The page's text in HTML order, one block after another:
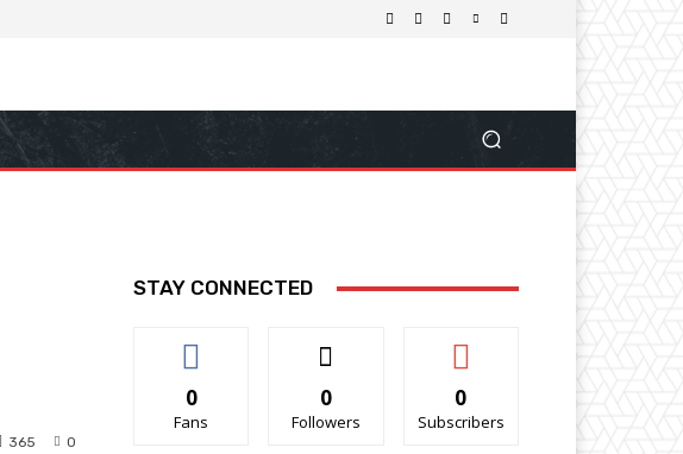
0
365
STAY CONNECTED
0
Fans
0
Followers
0
Subscribers